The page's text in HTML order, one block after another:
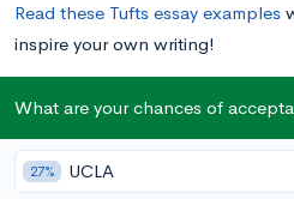
Read these Tufts essay examples
inspire your own writing!
Tufts University
What are your chances of
27% UCLA